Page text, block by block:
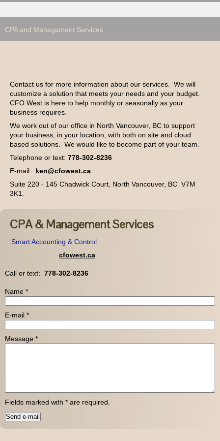
CPA and Management Services
Contact us for more information about our services. We will
customize a solution that meets your needs and your budget.
CFO West is here to help monthly or seasonally as your
business requires.
We work out of our office in North Vancouver, BC to support
your business, in your location, with both on site and cloud
based solutions. We would like to become part of your team.
Telephone or text: 778-302-8236
E-mail: ken@cfowest.ca
Suite 220 - 145 Chadwick Court, North Vancouver, BC V7M
3K1.
CPA & Management Services
Smart Accounting & Control
cfowest.ca
Call or text: 778-302-8236
Name *
E-mail *
Message *
Fields marked with * are required.